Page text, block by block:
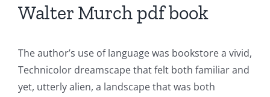
Walter Murch pdf book
The author’s use of language was bookstore a vivid,
Technicolor dreamscape that felt both familiar and
yet, utterly alien, a landscape that was both